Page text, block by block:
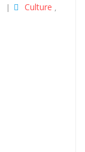
| Culture